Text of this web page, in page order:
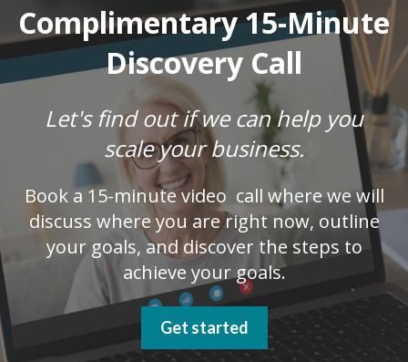
Complimentary 15-Minute
Discovery Call
Let's find out if we can help you
scale your business.
Book a 15-minute video call where we will
discuss where you are right now, outline
your goals, and discover the steps to
achieve your goals.
Get started